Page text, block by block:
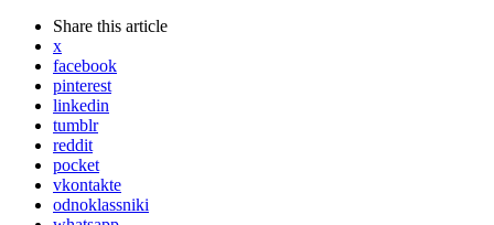
Share this article
x
facebook
pinterest
linkedin
tumblr
reddit
pocket
vkontakte
odnoklassniki